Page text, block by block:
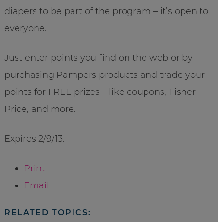
diapers to be part of the program – it’s open to
everyone.
Just enter points you find on the web or by
purchasing Pampers products and trade your
points for FREE prizes – like coupons, Fisher
Price, and more.
Expires 2/9/13.
Print
Email
RELATED TOPICS: